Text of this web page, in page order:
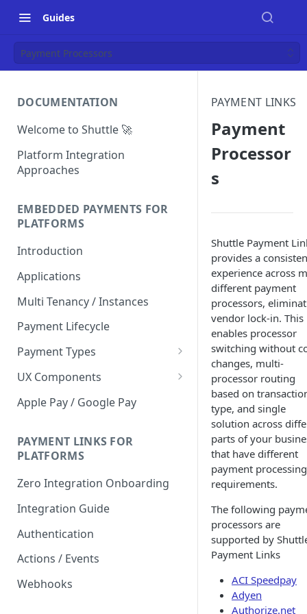
Guides
Payment Processors
DOCUMENTATION
Welcome to Shuttle 🚀
Platform Integration
Approaches
EMBEDDED PAYMENTS FOR
PLATFORMS
Introduction
Applications
Multi Tenancy / Instances
Payment Lifecycle
Payment Types
Scheduler
UX Components
Merchant Setup
Checkout Integration Guide
Express Checkout
Apple Pay / Google Pay
PAYMENT LINKS FOR
PLATFORMS
Zero Integration Onboarding
Integration Guide
Authentication
Actions / Events
Webhooks
PAYMENT LINKS
Payment
Processor
s
Shuttle Payment
provides a
experience across
different payment
processors,
vendor lock-in. This
enables processor
switching without
changes, multi-
processor routing
based on
type, and single
solution across
parts of your
that have different
payment processing
requirements.
The following
processors are
supported by
Payment Links
ACI Speedpay
Adyen
Authorize.net